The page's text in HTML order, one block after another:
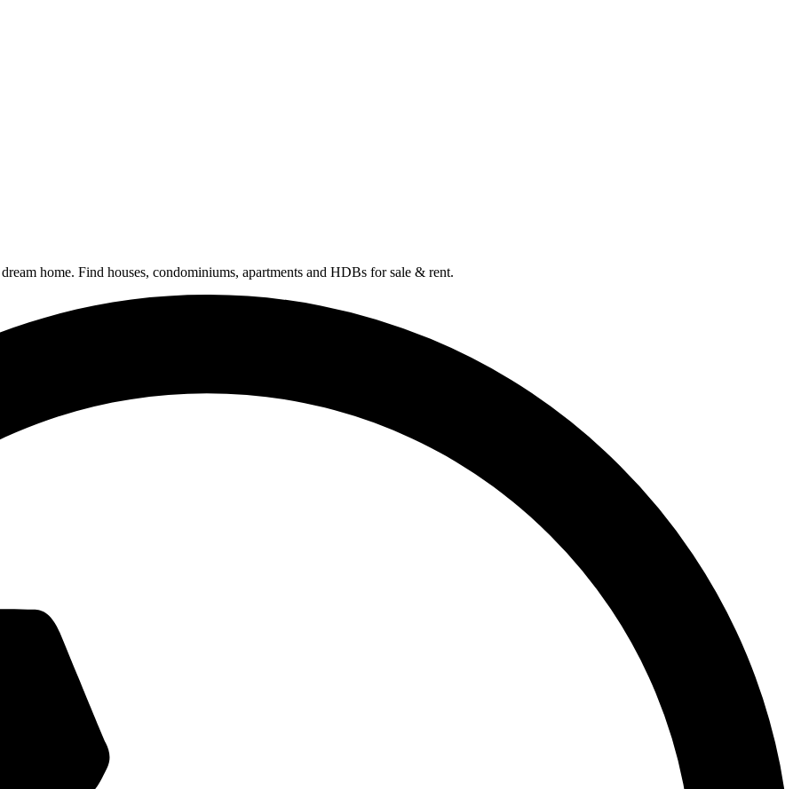
home. Find houses, condominiums, apartments and HDBs for sale & rent.